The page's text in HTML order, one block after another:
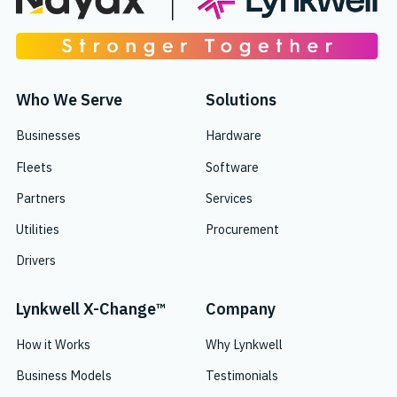
Who We Serve
Businesses
Fleets
Partners
Utilities
Drivers
Solutions
Hardware
Software
Services
Procurement
Lynkwell X-Change™
How it Works
Business Models
Company
Why Lynkwell
Testimonials